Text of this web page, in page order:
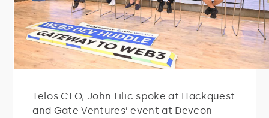
Telos CEO, John Lilic spoke at Hackquest
and Gate Ventures’ event at Devcon